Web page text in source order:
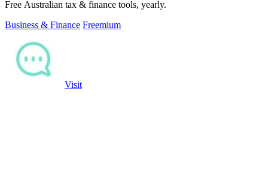
Free Australian tax & finance tools, yearly.
Business & Finance Freemium
Visit